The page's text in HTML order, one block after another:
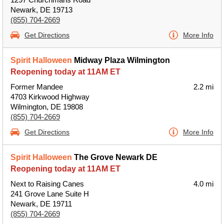
Newark, DE 19713
(855) 704-2669
Get Directions More Info
Spirit Halloween Midway Plaza Wilmington
Reopening today at 11AM ET
Former Mandee
4703 Kirkwood Highway
Wilmington, DE 19808
(855) 704-2669
2.2 mi
Get Directions More Info
Spirit Halloween The Grove Newark DE
Reopening today at 11AM ET
Next to Raising Canes
241 Grove Lane Suite H
Newark, DE 19711
(855) 704-2669
4.0 mi